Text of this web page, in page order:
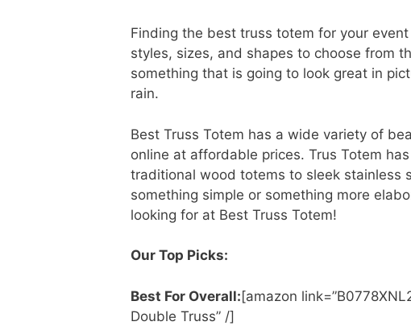
Finding the best truss totem for your
styles, sizes, and shapes to choose from
something that is going to look great in
rain.
Best Truss Totem has a wide variety of
online at affordable prices. Trus Totem
traditional wood totems to sleek stainless
something simple or something more
looking for at Best Truss Totem!
Our Top Picks:
Best For Overall:[amazon
Double Truss” /]